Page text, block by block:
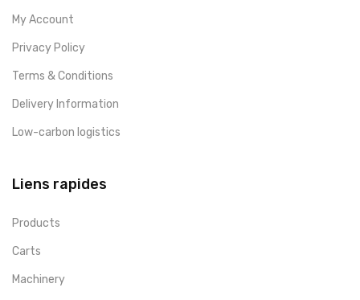
My Account
Privacy Policy
Terms & Conditions
Delivery Information
Low-carbon logistics
Liens rapides
Products
Carts
Machinery